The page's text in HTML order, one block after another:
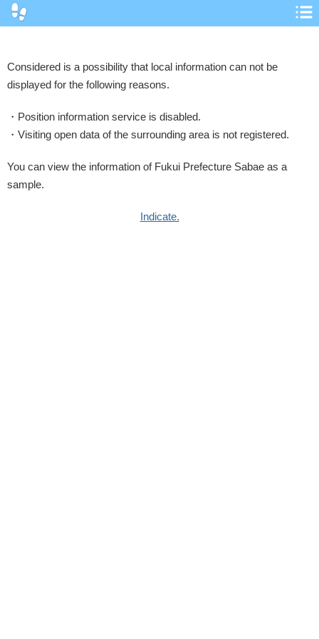
ヘ
Considered is a possibility that local information can not be
displayed for the following reasons.
Position information service is disabled.
Visiting open data of the surrounding area is not registered.
You can view the information of Fukui Prefecture Sabae as a
sample.
Indicate.